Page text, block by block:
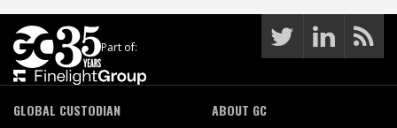
Part of:
GLOBAL CUSTODIAN ABOUT GC